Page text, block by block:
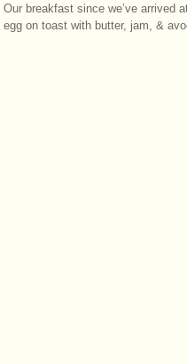
Our breakfast since we’ve arrived
egg on toast with butter, jam, &